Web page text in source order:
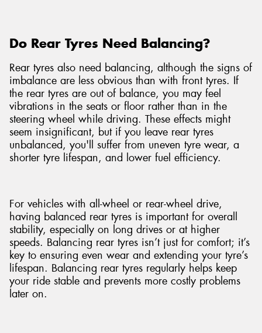
Do Rear Tyres Need Balancing?
Rear tyres also need balancing, although the signs of
imbalance are less obvious than with front tyres. If
the rear tyres are out of balance, you may feel
vibrations in the seats or floor rather than in the
steering wheel while driving. These effects might
seem insignificant, but if you leave rear tyres
unbalanced, you'll suffer from uneven tyre wear, a
shorter tyre lifespan, and lower fuel efficiency.
For vehicles with all-wheel or rear-wheel drive,
having balanced rear tyres is important for overall
stability, especially on long drives or at higher
speeds. Balancing rear tyres isn’t just for comfort; it’s
key to ensuring even wear and extending your tyre’s
lifespan. Balancing rear tyres regularly helps keep
your ride stable and prevents more costly problems
later on.